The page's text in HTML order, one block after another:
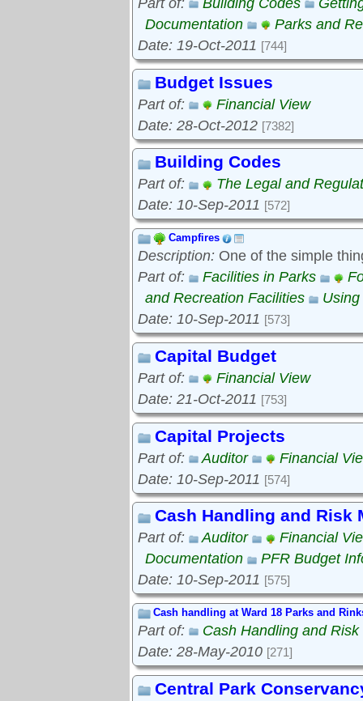
Part of: Building Codes
Documentation
Parks and
Date: 19-Oct-2011 [744]
Budget Issues
Part of:
Financial View
Date: 28-Oct-2012 [7382]
Building Codes
Part of:
The Legal and
Date: 10-Sep-2011 [572]
Campfires
Description: One of the simple
Part of:
Facilities in Parks
and Recreation Facilities
Date: 10-Sep-2011 [573]
Capital Budget
Part of:
Financial View
Date: 21-Oct-2011 [753]
Capital Projects
Part of: Auditor
Financial
Date: 10-Sep-2011 [574]
Cash Handling and Risk
Part of: Auditor
Financial
Documentation
PFR Budget
Date: 10-Sep-2011 [575]
Cash handling at Ward 18 Parks and
Part of:
Cash Handling and
Date: 28-May-2010 [271]
Central Park